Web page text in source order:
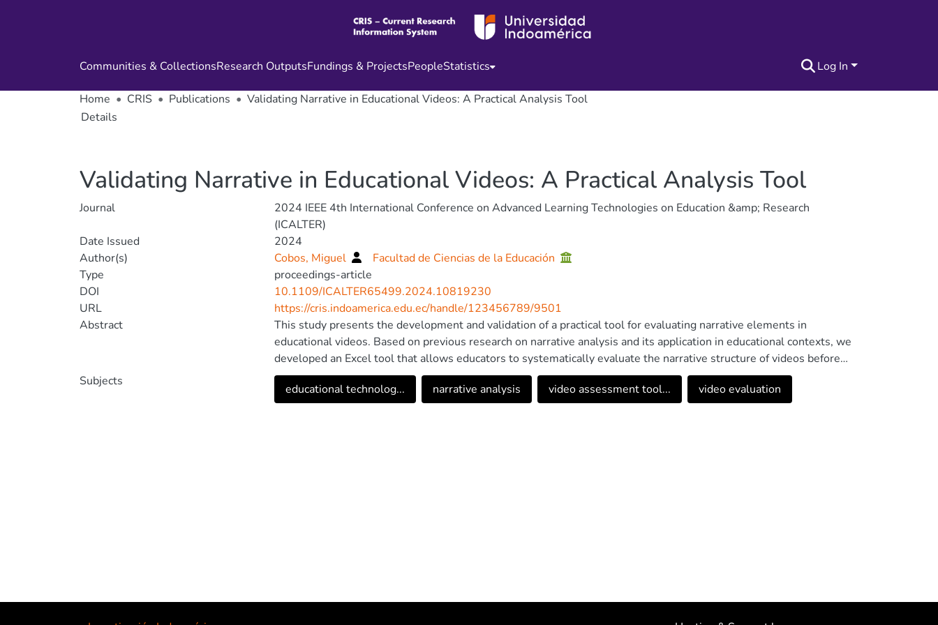
Communities & CollectionsResearch OutputsFundings & ProjectsPeopleStatistics Log In
Home CRIS Publications
Validating Narrative in Educational Videos: A Practical Analysis Tool
Details
Validating Narrative in Educational Videos: A Practical Analysis Tool
Journal
2024 IEEE 4th International Conference on Advanced Learning Technologies on Education &amp; Research
(ICALTER)
Date Issued
2024
Author(s)
Cobos, Miguel
Facultad de Ciencias de la Educación
Type
proceedings-article
DOI
10.1109/ICALTER65499.2024.10819230
URL
https://cris.indoamerica.edu.ec/handle/123456789/9501
Abstract
This study presents the development and validation of a practical tool for evaluating narrative elements in
educational videos. Based on previous research on narrative analysis and its application in educational contexts, we
developed an Excel tool that allows educators to systematically evaluate the narrative structure of videos before
using them as educational resources. The tool incorporates key elements such as audiovisual narrative, dramatic
structure, narrative flow, and other factors that affect comprehension, and generates automatic reports with
Subjects
educational technolog... narrative analysis video assessment tool... video evaluation